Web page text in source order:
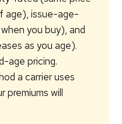
age), issue-age-
you buy), and
as you age).
age pricing.
a carrier uses
premiums will